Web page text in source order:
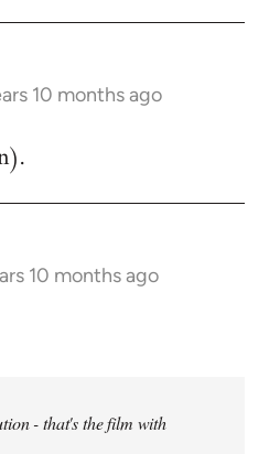
10 months ago
10 months ago
- that's the film with